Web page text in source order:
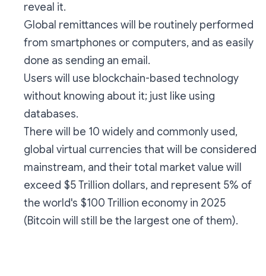
reveal it.
Global remittances will be routinely performed
from smartphones or computers, and as easily
done as sending an email.
Users will use blockchain-based technology
without knowing about it; just like using
databases.
There will be 10 widely and commonly used,
global virtual currencies that will be considered
mainstream, and their total market value will
exceed $5 Trillion dollars, and represent 5% of
the world's $100 Trillion economy in 2025
(Bitcoin will still be the largest one of them).